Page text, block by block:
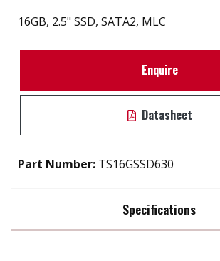
16GB, 2.5" SSD, SATA2, MLC
Enquire
Datasheet
Part Number: TS16GSSD630
Specifications